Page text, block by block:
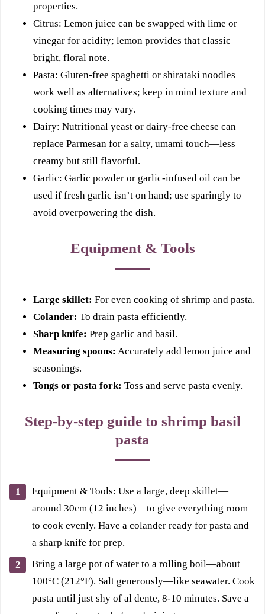
properties.
Citrus: Lemon juice can be swapped with lime or
vinegar for acidity; lemon provides that classic
bright, floral note.
Pasta: Gluten-free spaghetti or shirataki noodles
work well as alternatives; keep in mind texture and
cooking times may vary.
Dairy: Nutritional yeast or dairy-free cheese can
replace Parmesan for a salty, umami touch—less
creamy but still flavorful.
Garlic: Garlic powder or garlic-infused oil can be
used if fresh garlic isn’t on hand; use sparingly to
avoid overpowering the dish.
Equipment & Tools
Large skillet: For even cooking of shrimp and pasta.
Colander: To drain pasta efficiently.
Sharp knife: Prep garlic and basil.
Measuring spoons: Accurately add lemon juice and
seasonings.
Tongs or pasta fork: Toss and serve pasta evenly.
Step-by-step guide to shrimp basil
pasta
Equipment & Tools: Use a large, deep skillet—
around 30cm (12 inches)—to give everything room
to cook evenly. Have a colander ready for pasta and
a sharp knife for prep.
Bring a large pot of water to a rolling boil—about
100°C (212°F). Salt generously—like seawater. Cook
pasta until just shy of al dente, 8-10 minutes. Save a